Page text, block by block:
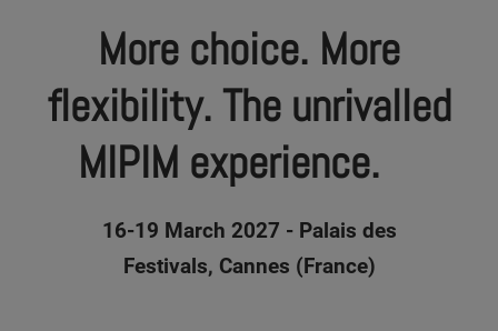
More choice. More
flexibility. The unrivalled
MIPIM experience.
16-19 March 2027 - Palais des
Festivals, Cannes (France)